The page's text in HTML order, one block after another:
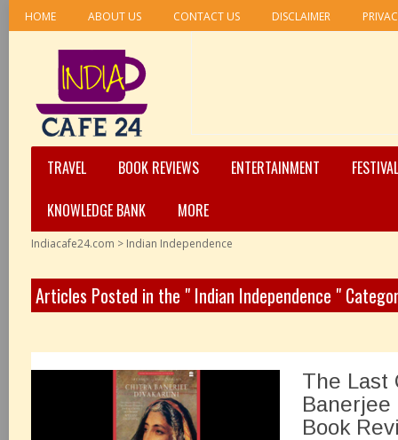
HOME ABOUT US CONTACT US DISCLAIMER
TRAVEL BOOK REVIEWS ENTERTAINMENT
KNOWLEDGE BANK
MORE
Indiacafe24.com > Indian Independence
Articles Posted in the " Indian Independence "
The Last
Banerjee
Book